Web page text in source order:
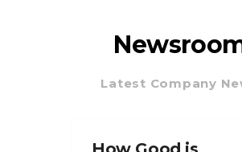
Latest Company